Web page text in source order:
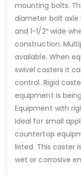
mounting bolts.
diameter bolt axle
and 1-1/2″ wide
construction.
available. When
swivel casters it
control. Rigid
equipment is
Equipment with
Ideal for small
countertop
listed. This caster
wet or corrosive